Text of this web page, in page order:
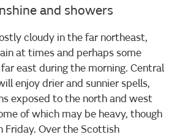
and showers
cloudy in the far northeast,
at times and perhaps some
east during the morning. Central
enjoy drier and sunnier spells,
exposed to the north and west
of which may be heavy, though
Friday. Over the Scottish